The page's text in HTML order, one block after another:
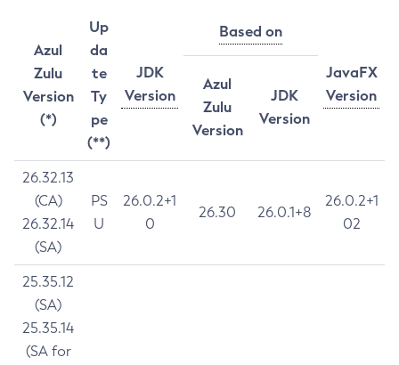
Azul
Zulu
Version
(*)
Up
da
te
Ty
pe
(**)
JDK
Version
Based on
JavaFX
Version
Azul
Zulu
Version
JDK
Version
26.32.13
(CA)
26.32.14
(SA)
PS
U
26.0.2+1
0
26.30 26.0.1+8
26.0.2+1
02
25.35.12
(SA)
25.35.14
(SA for